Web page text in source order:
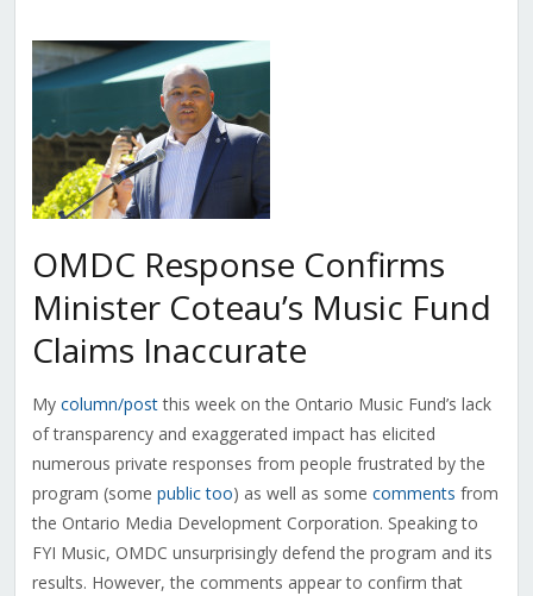
OMDC Response Confirms
Minister Coteau’s Music Fund
Claims Inaccurate
My column/postthis week on the Ontario Music Fund’s lack
of transparency and exaggerated impact has elicited
numerous private responses from people frustrated by the
program (some public too) as well as some comments from
the Ontario Media Development Corporation. Speaking to
FYI Music, OMDC unsurprisingly defend the program and its
results. However, the comments appear to confirm that